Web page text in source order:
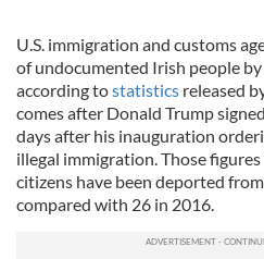
U.S. immigration and customs
of undocumented Irish people
according tostatistics released
comes after Donald Trump
days after his inauguration
illegal immigration. Those
citizens have been deported
compared with 26 in 2016.